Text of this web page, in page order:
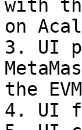
with
on
3. UI
the
4. UI